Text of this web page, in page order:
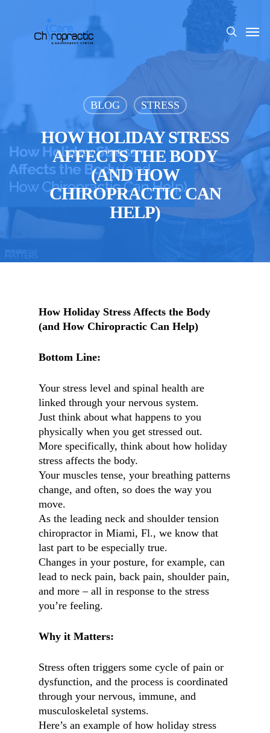
search
Menu
BLOG STRESS
HOW HOLIDAY STRESS
AFFECTS THE BODY
(AND HOW
CHIROPRACTIC CAN
HELP)
How Holiday Stress Affects the Body
(and How Chiropractic Can Help)
Bottom Line:
Your stress level and spinal health are
linked through your nervous system.
Just think about what happens to you
physically when you get stressed out.
More specifically, think about how holiday
stress affects the body.
Your muscles tense, your breathing patterns
change, and often, so does the way you
move.
As the leading neck and shoulder tension
chiropractor in Miami, Fl., we know that
last part to be especially true.
Changes in your posture, for example, can
lead to neck pain, back pain, shoulder pain,
and more – all in response to the stress
you’re feeling.
Why it Matters:
Stress often triggers some cycle of pain or
dysfunction, and the process is coordinated
through your nervous, immune, and
musculoskeletal systems.
Here’s an example of how holiday stress